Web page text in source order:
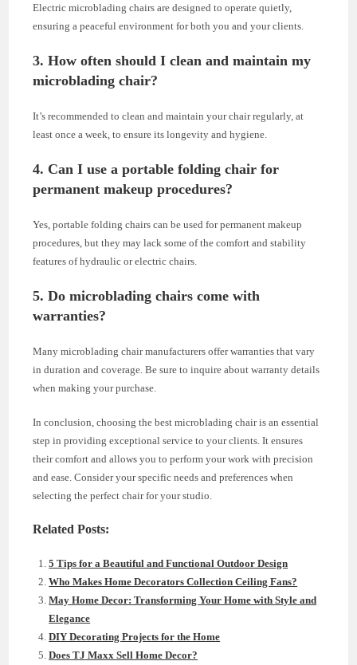
Electric microblading chairs are designed to operate quietly,
ensuring a peaceful environment for both you and your clients.
3. How often should I clean and maintain my
microblading chair?
It’s recommended to clean and maintain your chair regularly, at
least once a week, to ensure its longevity and hygiene.
4. Can I use a portable folding chair for
permanent makeup procedures?
Yes, portable folding chairs can be used for permanent makeup
procedures, but they may lack some of the comfort and stability
features of hydraulic or electric chairs.
5. Do microblading chairs come with
warranties?
Many microblading chair manufacturers offer warranties that vary
in duration and coverage. Be sure to inquire about warranty details
when making your purchase.
In conclusion, choosing the best microblading chair is an essential
step in providing exceptional service to your clients. It ensures
their comfort and allows you to perform your work with precision
and ease. Consider your specific needs and preferences when
selecting the perfect chair for your studio.
Related Posts:
5 Tips for a Beautiful and Functional Outdoor Design
Who Makes Home Decorators Collection Ceiling Fans?
May Home Decor: Transforming Your Home with Style and
Elegance
DIY Decorating Projects for the Home
Does TJ Maxx Sell Home Decor?